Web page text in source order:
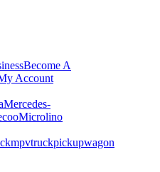
Become A
Account
Mercedes-
Microlino
mpvtruckpickupwagon